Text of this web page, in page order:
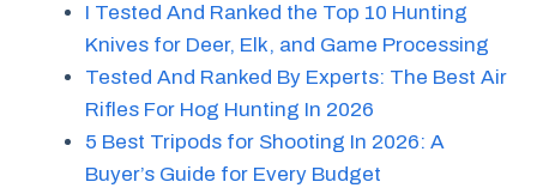
I Tested And Ranked the Top 10 Hunting
Knives for Deer, Elk, and Game Processing
Tested And Ranked By Experts: The Best Air
Rifles For Hog Hunting In 2026
5 Best Tripods for Shooting In 2026: A
Buyer’s Guide for Every Budget